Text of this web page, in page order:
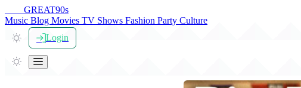
GREAT90s
Music Blog Movies TV Shows Fashion Party Culture
Login